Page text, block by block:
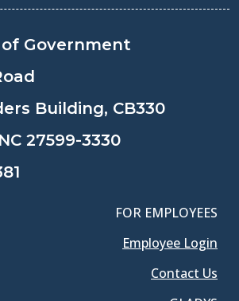
of Government
Building, CB330
27599-3330
FOR EMPLOYEES
Employee Login
Contact Us